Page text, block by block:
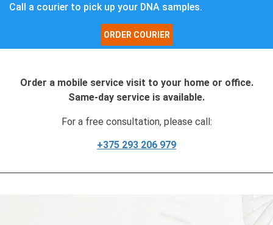
Call a courier to pick up your DNA samples.
ORDER COURIER
Order a mobile service visit to your home or office.
Same-day service is available.
For a free consultation, please call:
+375 293 206 979